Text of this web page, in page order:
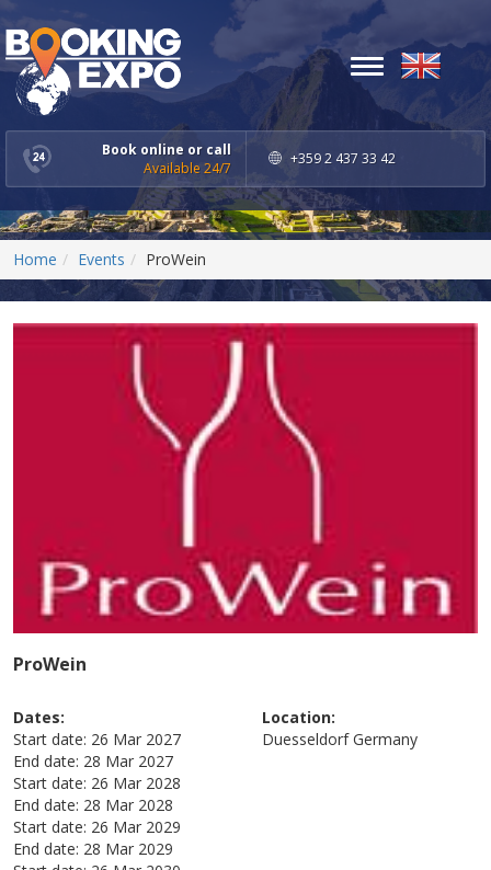
Book online or call
Available 24/7
+359 2 437 33 42
Toggle
navigation
Home Events ProWein
ProWein
Dates:
Start date: 26 Mar 2027
End date: 28 Mar 2027
Start date: 26 Mar 2028
End date: 28 Mar 2028
Start date: 26 Mar 2029
End date: 28 Mar 2029
Location:
Duesseldorf Germany